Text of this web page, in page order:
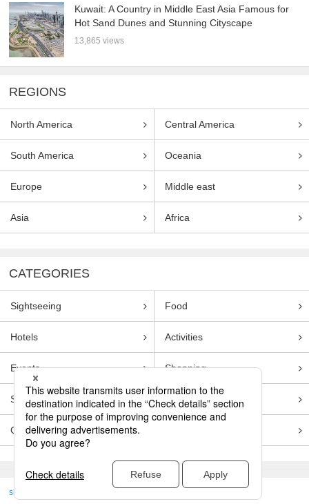
Kuwait: A Country in Middle East Asia Famous for
Hot Sand Dunes and Stunning Cityscape
13,865 views
REGIONS
North America Central America
South America Oceania
Europe Middle east
Asia Africa
CATEGORIES
Sightseeing Food
Hotels Activities
Events Shopping
Souvenirs Transportation
Guides
skyticket